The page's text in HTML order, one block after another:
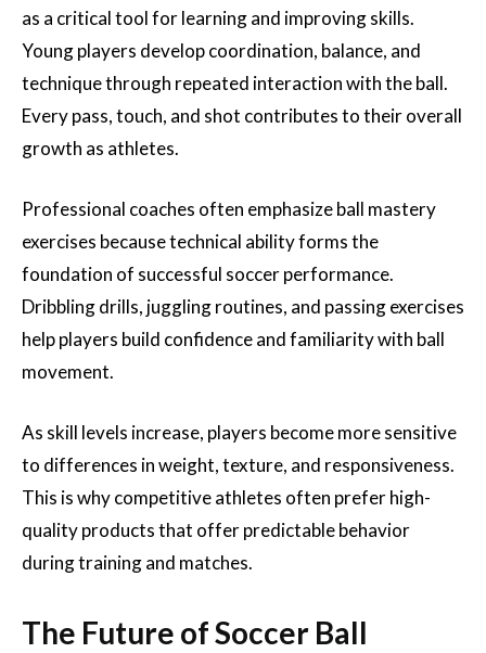
as a critical tool for learning and improving skills.
Young players develop coordination, balance, and
technique through repeated interaction with the ball.
Every pass, touch, and shot contributes to their overall
growth as athletes.
Professional coaches often emphasize ball mastery
exercises because technical ability forms the
foundation of successful soccer performance.
Dribbling drills, juggling routines, and passing exercises
help players build confidence and familiarity with ball
movement.
As skill levels increase, players become more sensitive
to differences in weight, texture, and responsiveness.
This is why competitive athletes often prefer high-
quality products that offer predictable behavior
during training and matches.
The Future of Soccer Ball